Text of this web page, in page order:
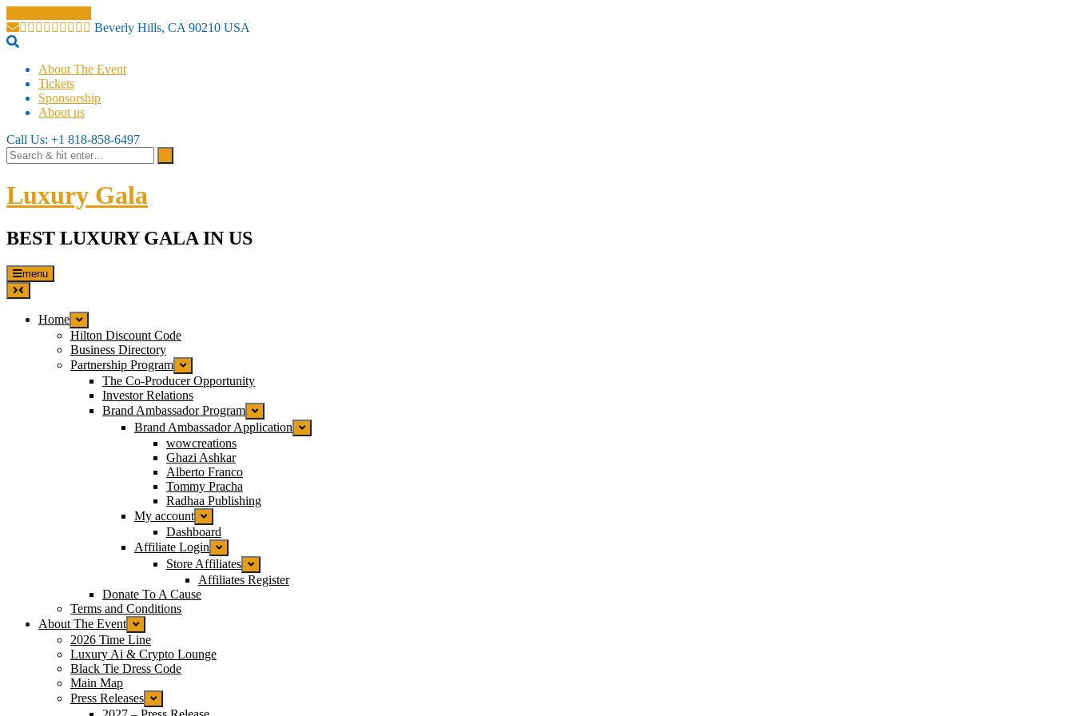
Beverly Hills, CA 90210 USA
About The Event
Tickets
Sponsorship
About us
Call Us: +1 818-858-6497
Luxury Gala
BEST LUXURY GALA IN US
menu
Home
Hilton Discount Code
Business Directory
Partnership Program
The Co-Producer Opportunity
Investor Relations
Brand Ambassador Program
Brand Ambassador Application
wowcreations
Ghazi Ashkar
Alberto Franco
Tommy Pracha
Radhaa Publishing
My account
Dashboard
Affiliate Login
Store Affiliates
Affiliates Register
Donate To A Cause
Terms and Conditions
About The Event
2026 Time Line
Luxury Ai & Crypto Lounge
Black Tie Dress Code
Main Map
Press Releases